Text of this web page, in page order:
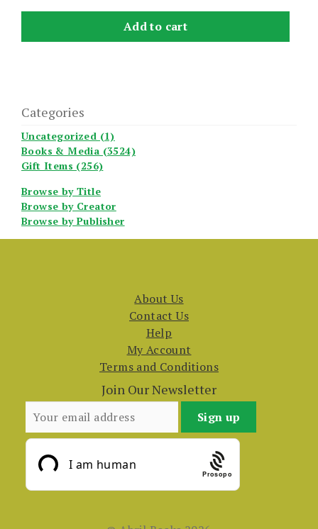
Add to cart
Categories
Uncategorized (1)
Books & Media (3524)
Gift Items (256)
Browse by Title
Browse by Creator
Browse by Publisher
About Us
Contact Us
Help
My Account
Terms and Conditions
Join Our Newsletter
Prosopo